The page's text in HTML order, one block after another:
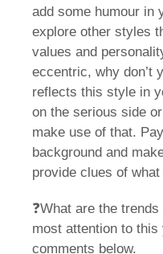
add some humour in
explore other styles
values and
eccentric, why don’t
reflects this style in
on the serious side
make use of that.
background and
provide clues of
❓What are the
most attention to
comments below.